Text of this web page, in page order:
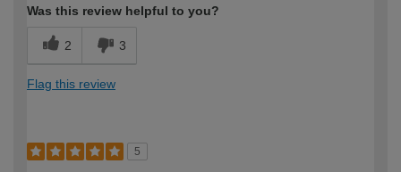
Was this review helpful to you?
2 3
Flag this review
5